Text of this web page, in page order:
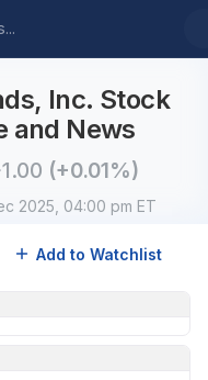
Inc. Stock
and News
(+0.01%)
2025, 04:00 pm ET
Add to Watchlist